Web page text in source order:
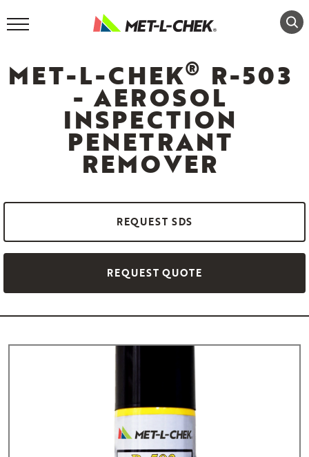
to
MET-L-CHEK® R-503
- AEROSOL
INSPECTION
PENETRANT
REMOVER
REQUEST SDS
REQUEST QUOTE